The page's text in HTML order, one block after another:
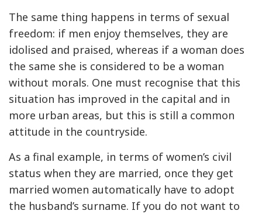
The same thing happens in terms of sexual
freedom: if men enjoy themselves, they are
idolised and praised, whereas if a woman does
the same she is considered to be a woman
without morals. One must recognise that this
situation has improved in the capital and in
more urban areas, but this is still a common
attitude in the countryside.
As a final example, in terms of women’s civil
status when they are married, once they get
married women automatically have to adopt
the husband’s surname. If you do not want to